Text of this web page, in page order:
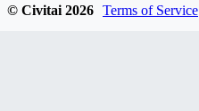
© Civitai2026 Terms of Service